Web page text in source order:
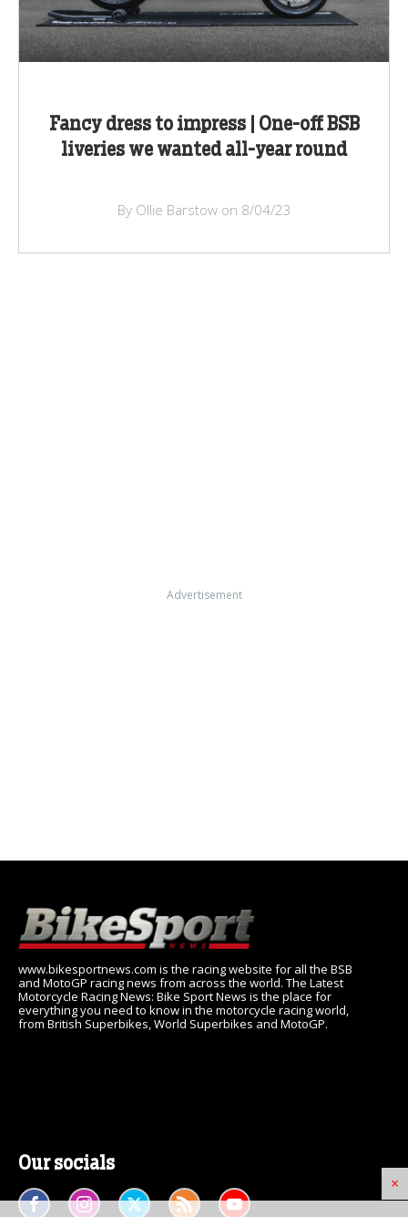
×
Fancy dress to impress | One-off BSB
liveries we wanted all-year round
By Ollie Barstow on 8/04/23
Advertisement
www.bikesportnews.com is the racing website for all the BSB
and MotoGP racing news from across the world. The Latest
Motorcycle Racing News: Bike Sport News is the place for
everything you need to know in the motorcycle racing world,
from British Superbikes, World Superbikes and MotoGP.
Our socials